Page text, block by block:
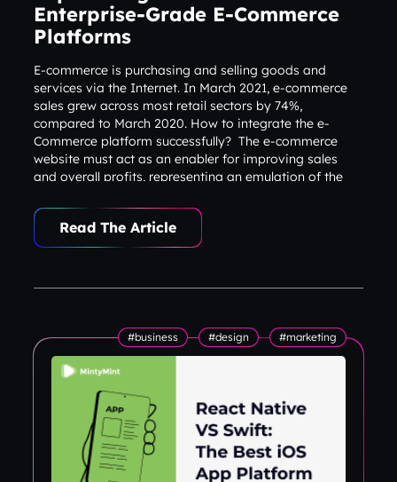
Enterprise-Grade E-Commerce
Platforms
E-commerce is purchasing and selling goods and
services via the Internet. In March 2021, e-commerce
sales grew across most retail sectors by 74%,
compared to March 2020. How to integrate the e-
Commerce platform successfully? The e-commerce
website must act as an enabler for improving sales
and overall profits, representing an emulation of the
#business #design #marketing